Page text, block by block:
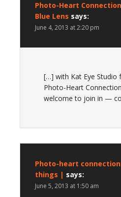
Photo-Heart
Blue Lens says:
June 4, 2013 at 2:20 pm
[…] with Kat Eye Studio
Photo-Heart
welcome to join in —
Photo-heart
things | says:
June 5, 2013 at 1:50 am